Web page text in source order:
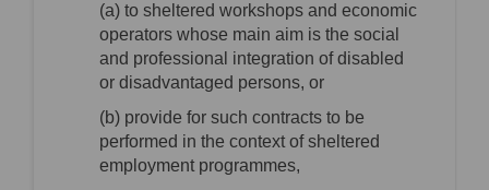
(a) to sheltered workshops and economic
operators whose main aim is the social
and professional integration of disabled
or disadvantaged persons, or
(b) provide for such contracts to be
performed in the context of sheltered
employment programmes,